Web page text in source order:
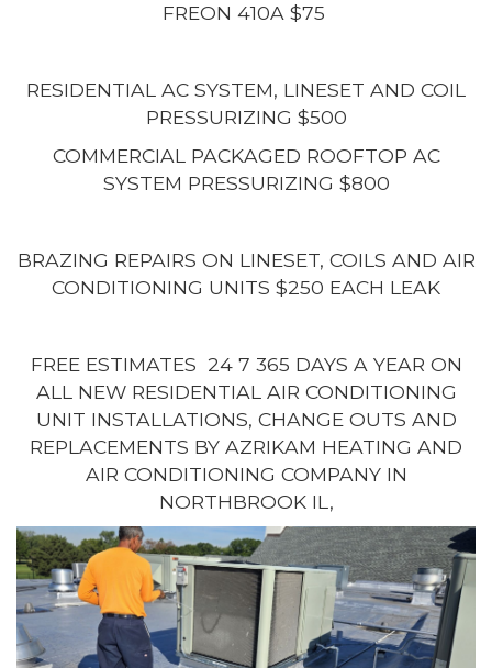
FREON 410A $75
RESIDENTIAL AC SYSTEM, LINESET AND COIL
PRESSURIZING $500
COMMERCIAL PACKAGED ROOFTOP AC
SYSTEM PRESSURIZING $800
BRAZING REPAIRS ON LINESET, COILS AND AIR
CONDITIONING UNITS $250 EACH LEAK
FREE ESTIMATES 24 7 365 DAYS A YEAR ON
ALL NEW RESIDENTIAL AIR CONDITIONING
UNIT INSTALLATIONS, CHANGE OUTS AND
REPLACEMENTS BY AZRIKAM HEATING AND
AIR CONDITIONING COMPANY IN
NORTHBROOK IL,